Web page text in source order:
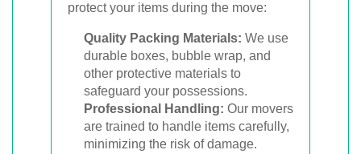
protect your items during the move:
Quality Packing Materials: We use
durable boxes, bubble wrap, and
other protective materials to
safeguard your possessions.
Professional Handling: Our movers
are trained to handle items carefully,
minimizing the risk of damage.